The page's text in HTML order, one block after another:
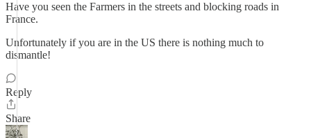
Have you seen the Farmers in the streets and blocking roads in
France.
Unfortunately if you are in the US there is nothing much to
dismantle!
Reply
Share